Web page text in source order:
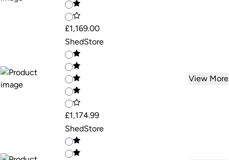
£1,169.00
ShedStore
£1,174.99
View More
ShedStore